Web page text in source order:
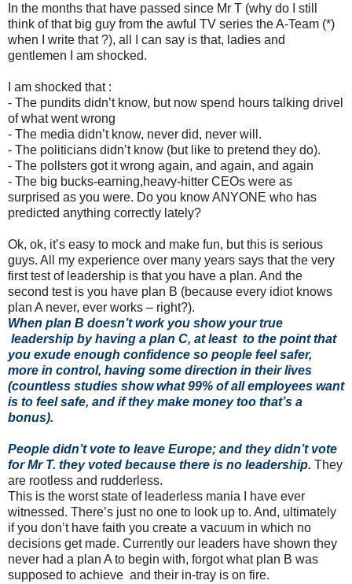
In the months that have passed since Mr T (why do I still
think of that big guy from the awful TV series the A-Team (*)
when I write that ?), all I can say is that, ladies and
gentlemen I am shocked.
I am shocked that :
- The pundits didn’t know, but now spend hours talking drivel
of what went wrong
- The media didn’t know, never did, never will.
- The politicians didn’t know (but like to pretend they do).
- The pollsters got it wrong again, and again, and again
- The big bucks-earning,heavy-hitter CEOs were as
surprised as you were. Do you know ANYONE who has
predicted anything correctly lately?
Ok, ok, it’s easy to mock and make fun, but this is serious
guys. All my experience over many years says that the very
first test of leadership is that you have a plan. And the
second test is you have plan B (because every idiot knows
plan A never, ever works – right?).
When plan B doesn’t work you show your true
leadership by having a plan C, at least to the point that
you exude enough confidence so people feel safer,
more in control, having some direction in their lives
(countless studies show what 99% of all employees want
is to feel safe, and if they make money too that’s a
bonus).
People didn’t vote to leave Europe; and they didn’t vote
for Mr T. they voted because there is no leadership. They
are rootless and rudderless.
This is the worst state of leaderless mania I have ever
witnessed. There’s just no one to look up to. And, ultimately
if you don’t have faith you create a vacuum in which no
decisions get made. Currently our leaders have shown they
never had a plan A to begin with, forgot what plan B was
supposed to achieve and their in-tray is on fire.